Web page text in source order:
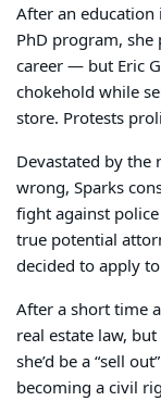
After an
PhD program,
career — but Eric
chokehold while
store. Protests
Devastated by
wrong, Sparks
fight against
true potential
decided to apply
After a short time
real estate law,
she’d be a “sell
becoming a civil